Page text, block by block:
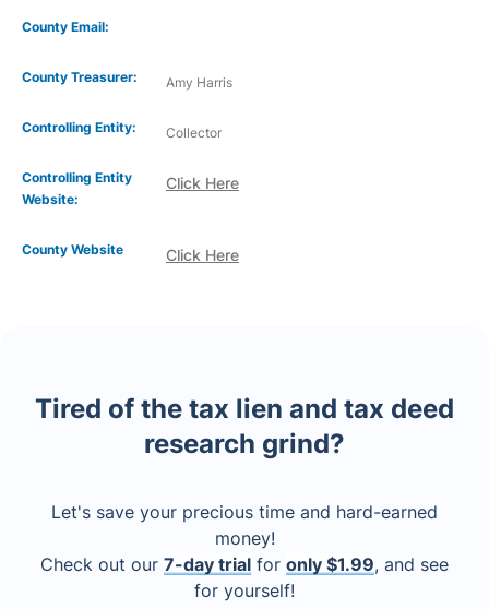
County Email:
County Treasurer: Amy Harris
Controlling Entity: Collector
Controlling Entity
Website:
Click Here
Click Here
County Website
Tired of the tax lien and tax deed
research grind?
Let's save your precious time and hard-earned
money!
Check out our 7-day trial for only $1.99, and see
for yourself!